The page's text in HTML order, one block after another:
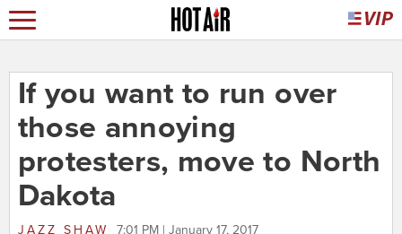
If you want to run over
those annoying
protesters, move to North
Dakota
JAZZ SHAW 7:01 PM | January 17, 2017